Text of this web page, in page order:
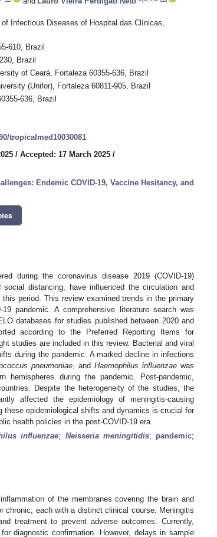
Infectious Diseases of Hospital das Clínicas,
610, Brazil
Brazil
of Ceará, Fortaleza 60355-636, Brazil
(Unifor), Fortaleza 60811-905, Brazil
636, Brazil
tropicalmed10030081
/ Accepted: 17 March 2025 /
Endemic COVID-19, Vaccine Hesitancy, and
during the coronavirus disease 2019 (COVID-19)
distancing, have influenced the circulation and
period. This review examined trends in the primary
pandemic. A comprehensive literature search was
databases for studies published between 2020 and
according to the Preferred Reporting Items for
studies are included in this review. Bacterial and viral
during the pandemic. A marked decline in infections
pneumoniae , andHaemophilus influenzae was
during the pandemic. Post-pandemic,
Despite the heterogeneity of the studies, the
affected the epidemiology of meningitis-causing
these epidemiological shifts and dynamics is crucial for
health policies in the post-COVID-19 era.
influenzae; Neisseria meningitidis; pandemic;
of the membranes covering the brain and
chronic, each with a distinct clinical course. Meningitis
treatment to prevent adverse outcomes. Currently,
diagnostic confirmation. However, delays in sample